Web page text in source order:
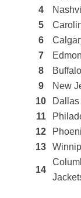
4
5
6
7
8
9
New
10
11
12
13
14